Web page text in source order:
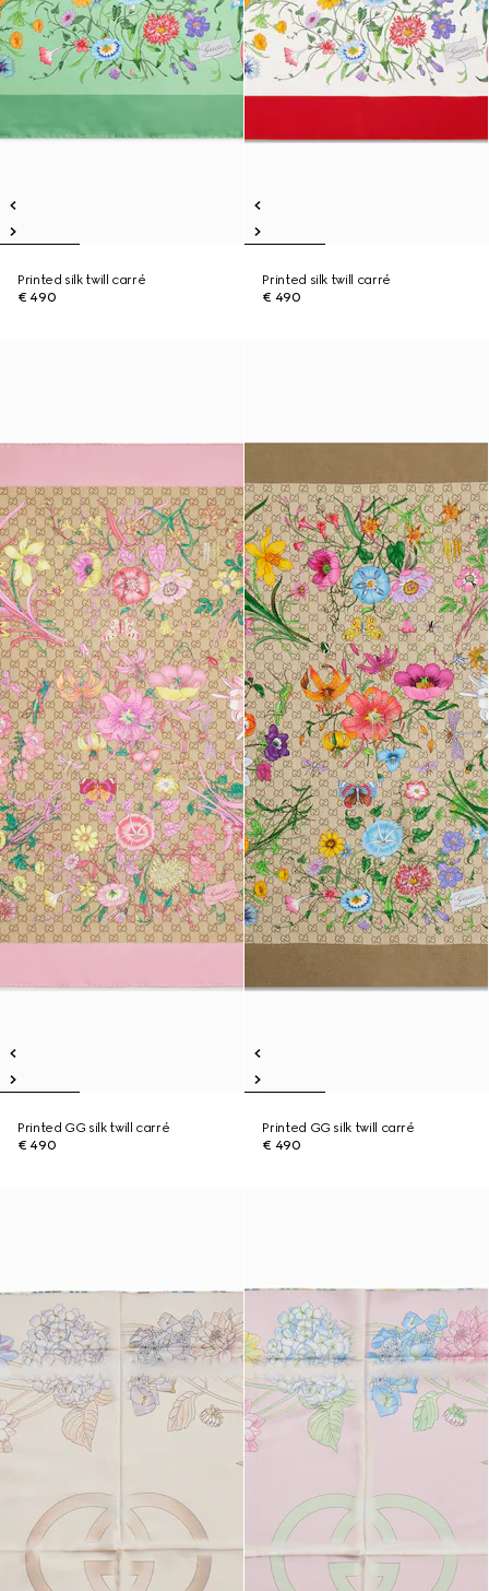
Printed silk twill carré
€ 490
Printed silk twill carré
€ 490
Printed GG silk twill carré
€ 490
Printed GG silk twill carré
€ 490